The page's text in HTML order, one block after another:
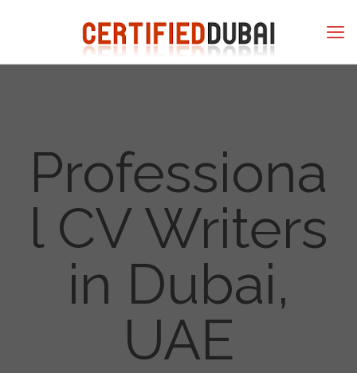
Professiona
l CV Writers
in Dubai,
UAE